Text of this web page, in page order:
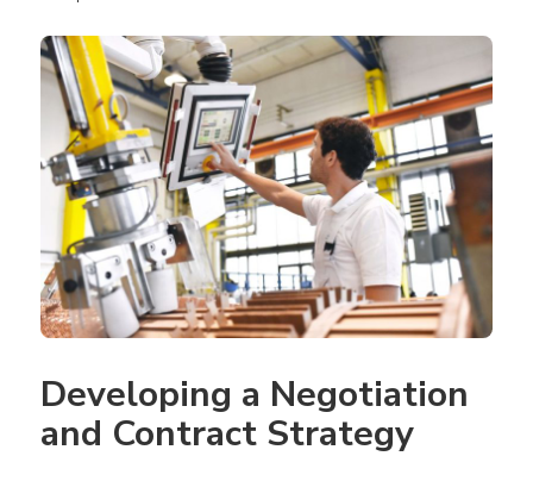
Developing a Negotiation
and Contract Strategy